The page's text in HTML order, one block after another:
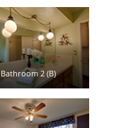
Bathroom 2 (B)